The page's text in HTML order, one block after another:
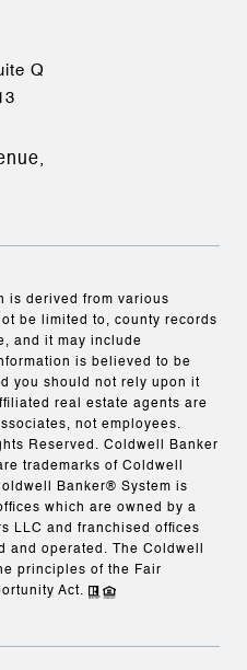
Q
is derived from various
be limited to, county records
and it may include
is believed to be
you should not rely upon it
real estate agents are
not employees.
Reserved. Coldwell Banker
trademarks of Coldwell
Banker® System is
which are owned by a
LLC and franchised offices
and operated. The Coldwell
principles of the Fair
Act.